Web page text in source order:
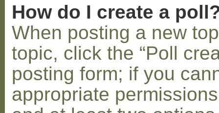
How do I create a
When posting a new
topic, click the “Poll
posting form; if you
appropriate